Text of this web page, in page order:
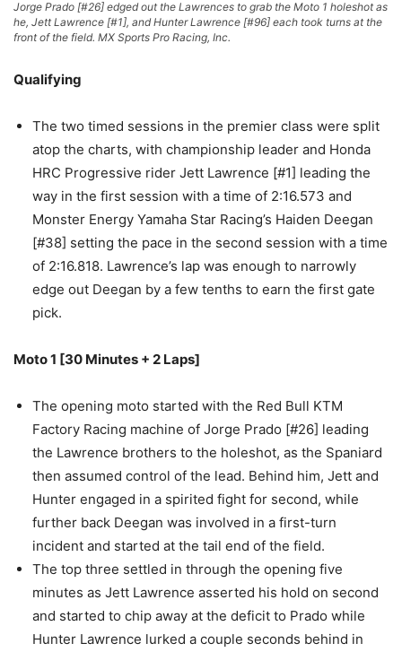
Jorge Prado [#26] edged out the Lawrences to grab the Moto 1 holeshot as
he, Jett Lawrence [#1], and Hunter Lawrence [#96] each took turns at the
front of the field. MX Sports Pro Racing, Inc.
Qualifying
The two timed sessions in the premier class were split
atop the charts, with championship leader and Honda
HRC Progressive rider Jett Lawrence [#1] leading the
way in the first session with a time of 2:16.573 and
Monster Energy Yamaha Star Racing’s Haiden Deegan
[#38] setting the pace in the second session with a time
of 2:16.818. Lawrence’s lap was enough to narrowly
edge out Deegan by a few tenths to earn the first gate
pick.
Moto 1 [30 Minutes + 2 Laps]
The opening moto started with the Red Bull KTM
Factory Racing machine of Jorge Prado [#26] leading
the Lawrence brothers to the holeshot, as the Spaniard
then assumed control of the lead. Behind him, Jett and
Hunter engaged in a spirited fight for second, while
further back Deegan was involved in a first-turn
incident and started at the tail end of the field.
The top three settled in through the opening five
minutes as Jett Lawrence asserted his hold on second
and started to chip away at the deficit to Prado while
Hunter Lawrence lurked a couple seconds behind in